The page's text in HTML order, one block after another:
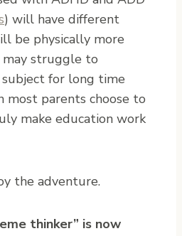
) will have different
be physically more
struggle to
for long time
most parents choose to
make education work
the adventure.
thinker” is now